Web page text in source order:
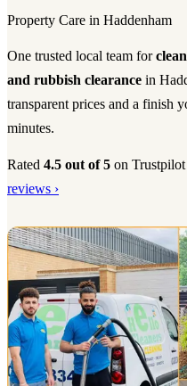
Property Care in Haddenham
One trusted local team for
and rubbish clearance in
transparent prices and a finish
minutes.
Rated 4.5 out of 5 on
reviews ›